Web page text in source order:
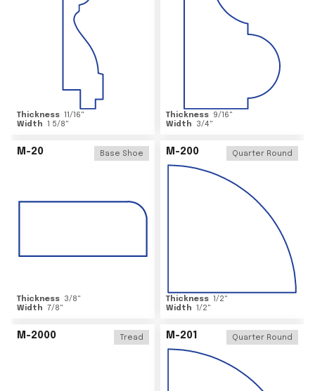
Thickness 11/16"
Width 1 5/8"
Thickness 9/16"
Width
3/4"
M-20 Base Shoe
Thickness 3/8"
Width 7/8"
M-200 Quarter Round
Thickness 1/2"
Width 1/2"
M-2000 Tread M-201 Quarter Round